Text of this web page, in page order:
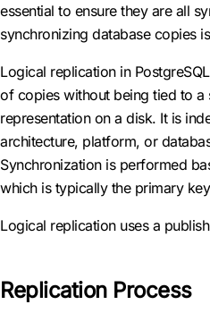
essential to ensure they are all
synchronizing database copies
Logical replication in
of copies without being tied to a
representation on a disk. It is
architecture, platform, or
Synchronization is performed
which is typically the primary
Logical replication uses a
Replication Process